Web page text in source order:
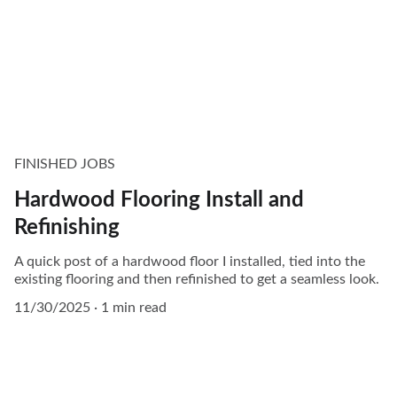
FINISHED JOBS
Hardwood Flooring Install and
Refinishing
A quick post of a hardwood floor I installed, tied into the
existing flooring and then refinished to get a seamless look.
11/30/2025
1 min read